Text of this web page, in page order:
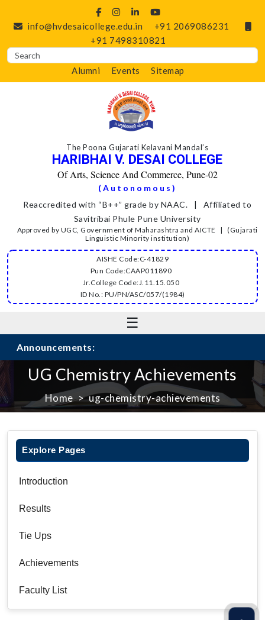
info@hvdesaicollege.edu.in
+91 2069086231
+91 7498310821
Alumni Events Sitemap
The Poona Gujarati Kelavani Mandal’s
HARIBHAI V. DESAI COLLEGE
Of Arts, Science And Commerce, Pune-02
(Autonomous)
Reaccredited with “B++” grade by NAAC. | Affiliated to
Savitribai Phule Pune University
Approved by UGC, Government of Maharashtra and AICTE | (Gujarati
Linguistic Minority institution)
AISHE Code:C-41829
Pun Code:CAAP011890
Jr.College Code:J.11.15.050
ID No.: PU/PN/ASC/057/(1984)
☰
Announcements:
UG Chemistry Achievements
Home ug-chemistry-achievements
Explore Pages
Introduction
Results
Tie Ups
Achievements
Faculty List